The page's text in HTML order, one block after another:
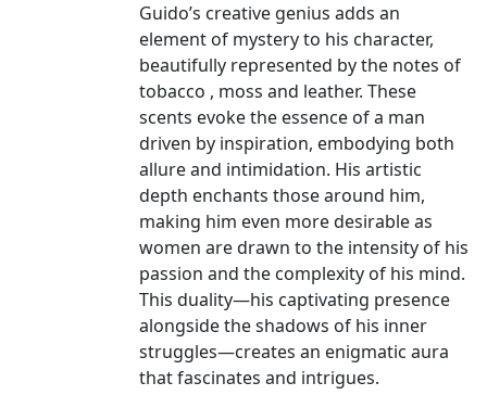
Guido’s creative genius adds an
element of mystery to his character,
beautifully represented by the notes of
tobacco , moss and leather. These
scents evoke the essence of a man
driven by inspiration, embodying both
allure and intimidation. His artistic
depth enchants those around him,
making him even more desirable as
women are drawn to the intensity of his
passion and the complexity of his mind.
This duality—his captivating presence
alongside the shadows of his inner
struggles—creates an enigmatic aura
that fascinates and intrigues.